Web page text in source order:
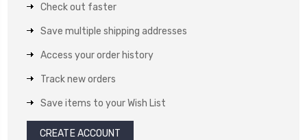
Check out faster
Save multiple shipping addresses
Access your order history
Track new orders
Save items to your Wish List
CREATE ACCOUNT